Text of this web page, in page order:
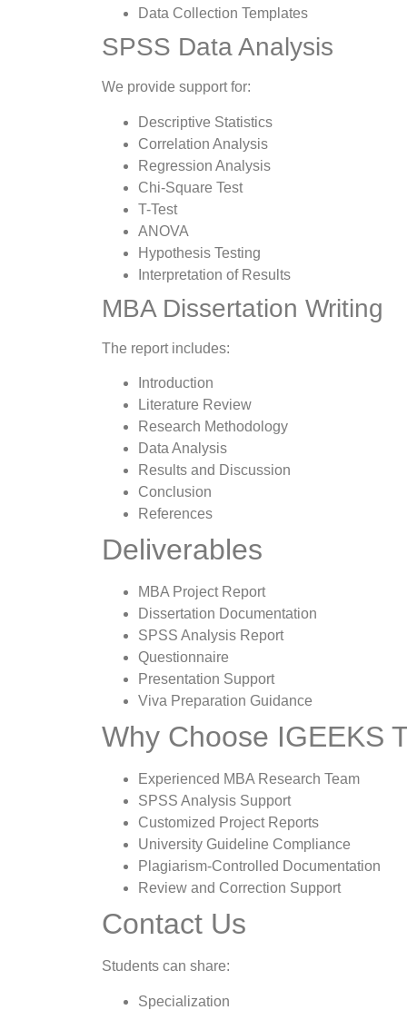
Data Collection Templates
SPSS Data Analysis
We provide support for:
Descriptive Statistics
Correlation Analysis
Regression Analysis
Chi-Square Test
T-Test
ANOVA
Hypothesis Testing
Interpretation of Results
MBA Dissertation Writing
The report includes:
Introduction
Literature Review
Research Methodology
Data Analysis
Results and Discussion
Conclusion
References
Deliverables
MBA Project Report
Dissertation Documentation
SPSS Analysis Report
Questionnaire
Presentation Support
Viva Preparation Guidance
Why Choose IGEEKS
Experienced MBA Research Team
SPSS Analysis Support
Customized Project Reports
University Guideline Compliance
Plagiarism-Controlled Documentation
Review and Correction Support
Contact Us
Students can share:
Specialization